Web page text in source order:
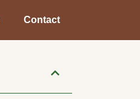
Contact